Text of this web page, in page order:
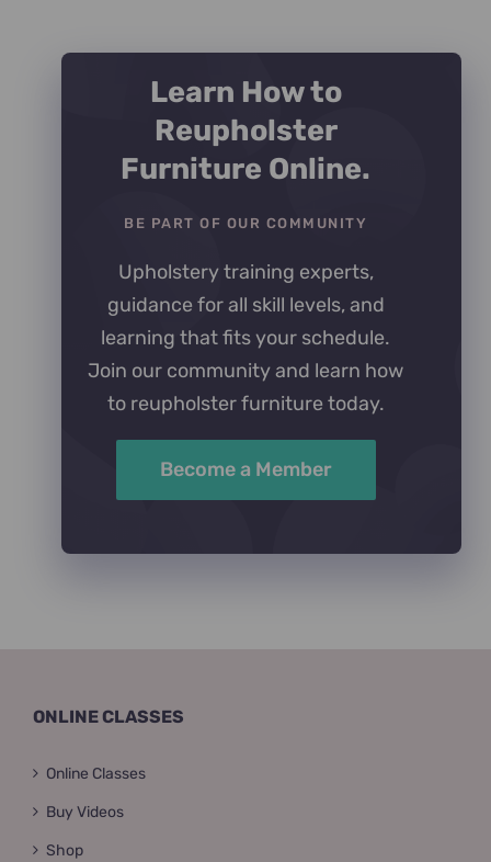
Learn How to
Reupholster
Furniture Online.
BE PART OF OUR COMMUNITY
Upholstery training experts,
guidance for all skill levels, and
learning that fits your schedule.
Join our community and learn how
to reupholster furniture today.
Become a Member
ONLINE CLASSES
Online Classes
Buy Videos
Shop